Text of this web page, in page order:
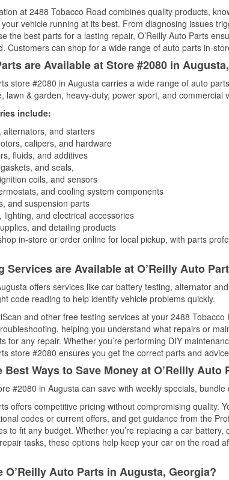
at 2488 Tobacco Road combines quality products,
vehicle running at its best. From diagnosing issues
the best parts for a lasting repair, O’Reilly Auto Parts
Customers can shop for a wide range of auto parts in-
are Available at Store #2080 in
store #2080 in Augusta carries a wide range of auto
lawn & garden, heavy-duty, power sport, and commercial
include:
alternators, and starters
calipers, and hardware
fluids, and additives
and seals,
coils, and sensors
and cooling system components
and suspension parts
lighting, and electrical accessories
and detailing products
in-store or order online for local pickup, with parts
Services are Available at O’Reilly Auto
offers services like car battery testing, alternator
code reading to help identify vehicle problems quickly.
and other free testing services at your 2488
helping you understand what repairs or
for any repair. Whether you’re performing DIY
store #2080 ensures you get the correct parts and
Best Ways to Save Money at O’Reilly Auto
#2080 in Augusta can save with weekly specials,
offers competitive pricing without compromising quality.
codes or current offers, and get guidance from the
to fit any budget. Whether you’re replacing a car
tasks, these options help keep your car on the road
O’Reilly Auto Parts in Augusta, Georgia?